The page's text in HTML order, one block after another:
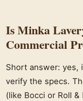
Is Minka
Commercial
Short answer: yes,
verify the specs.
(like Bocci or Roll